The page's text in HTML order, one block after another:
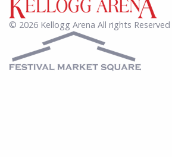
© 2026 Kellogg Arena All rights